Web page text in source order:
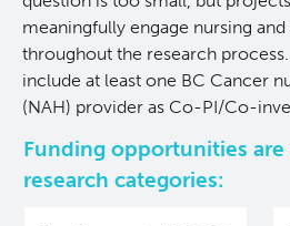
meaningfully engage nursing
throughout the research
include at least one BC Cancer
(NAH) provider as Co-PI/Co-
Funding opportunities
research categories:
Nursing Research
People
Clinical Nurse Specialists
Projects and Programs